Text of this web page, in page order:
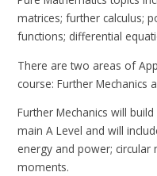
matrices; further calculus;
functions; differential
There are two areas of
course: Further Mechanics
Further Mechanics will
main A Level and will
energy and power;
moments.